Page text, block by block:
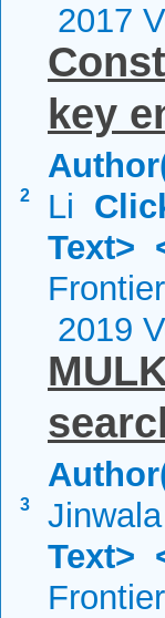
2017
2
key
Li
Text>
2019
3
Jinwala
Text>